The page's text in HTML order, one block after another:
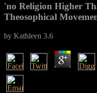
'no Religion Higher
Theosophical
by Kathleen 3.6